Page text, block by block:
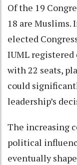
Of the 19
18 are Muslims.
elected
IUML registered
with 22 seats,
could
leadership’s
The increasing
political
eventually